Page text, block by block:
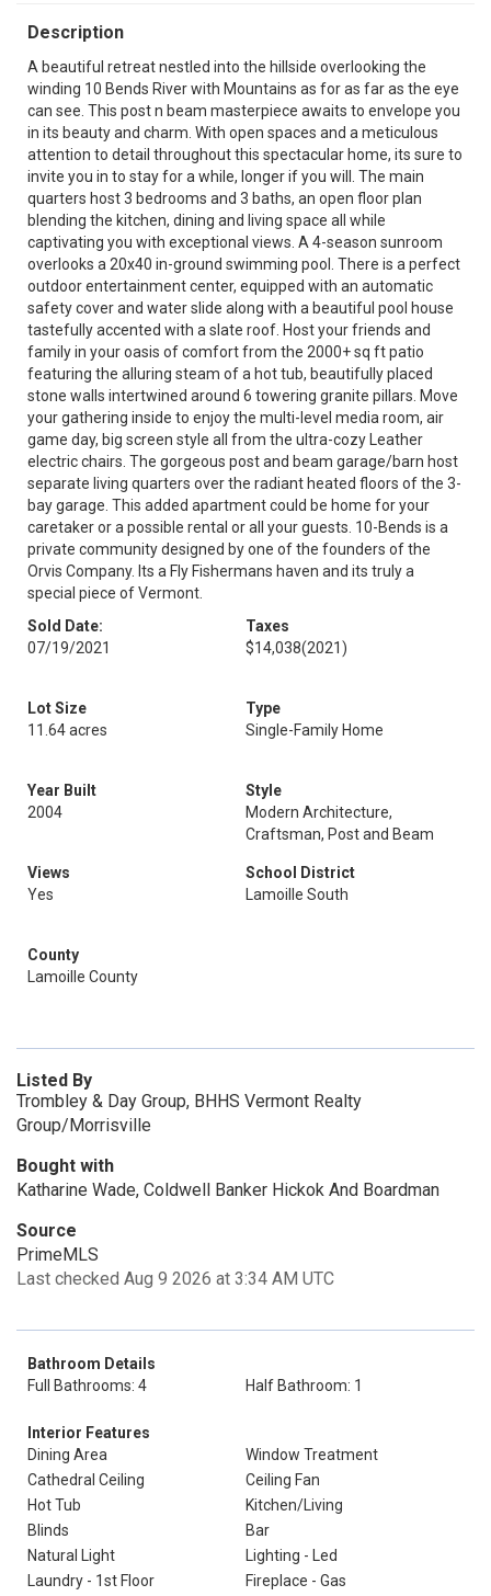
Description
A beautiful retreat nestled into the hillside overlooking the
winding 10 Bends River with Mountains as for as far as the eye
can see. This post n beam masterpiece awaits to envelope you
in its beauty and charm. With open spaces and a meticulous
attention to detail throughout this spectacular home, its sure to
invite you in to stay for a while, longer if you will. The main
quarters host 3 bedrooms and 3 baths, an open floor plan
blending the kitchen, dining and living space all while
captivating you with exceptional views. A 4-season sunroom
overlooks a 20x40 in-ground swimming pool. There is a perfect
outdoor entertainment center, equipped with an automatic
safety cover and water slide along with a beautiful pool house
tastefully accented with a slate roof. Host your friends and
family in your oasis of comfort from the 2000+ sq ft patio
featuring the alluring steam of a hot tub, beautifully placed
stone walls intertwined around 6 towering granite pillars. Move
your gathering inside to enjoy the multi-level media room, air
game day, big screen style all from the ultra-cozy Leather
electric chairs. The gorgeous post and beam garage/barn host
separate living quarters over the radiant heated floors of the 3-
bay garage. This added apartment could be home for your
caretaker or a possible rental or all your guests. 10-Bends is a
private community designed by one of the founders of the
Orvis Company. Its a Fly Fishermans haven and its truly a
special piece of Vermont.
Sold Date:
07/19/2021
Taxes
$14,038(2021)
Lot Size
11.64 acres
Type
Single-Family Home
Year Built
2004
Style
Modern Architecture,
Craftsman, Post and Beam
Views
Yes
School District
Lamoille South
County
Lamoille County
Listed By
Trombley & Day Group, BHHS Vermont Realty
Group/Morrisville
Bought with
Katharine Wade, Coldwell Banker Hickok And Boardman
Source
PrimeMLS
Last checked Aug 9 2026 at 3:34 AM UTC
Bathroom Details
Full Bathrooms: 4
Half Bathroom: 1
Interior Features
Dining Area
Window Treatment
Cathedral Ceiling
Ceiling Fan
Hot Tub
Kitchen/Living
Blinds
Bar
Natural Light
Lighting - Led
Laundry - 1st Floor
Fireplace - Gas